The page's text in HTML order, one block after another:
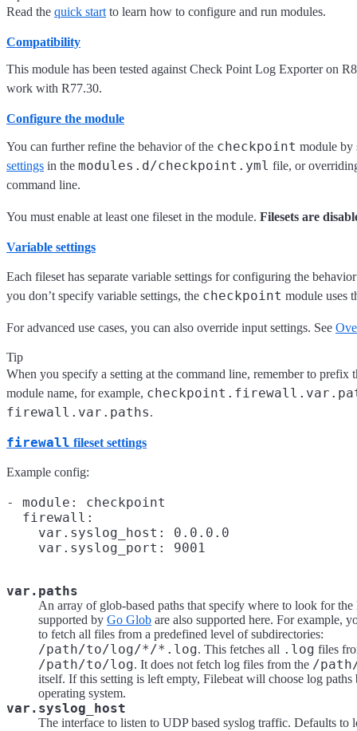
Read the quick start to learn how to configure and run modules.
Compatibility
This module has been tested against Check Point Log Exporter on
work with R77.30.
Configure the module
You can further refine the behavior of the checkpoint module
settings in the modules.d/checkpoint.yml file, or
command line.
You must enable at least one fileset in the module. Filesets are
Variable settings
Each fileset has separate variable settings for configuring the
you don’t specify variable settings, the checkpoint module uses
For advanced use cases, you can also override input settings. See
Tip
When you specify a setting at the command line, remember to prefix
module name, for example,
firewall.var.paths.
firewall fileset settings
Example config:
- module: checkpoint
  firewall:
    var.syslog_host: 0.0.0.0
var.paths
An array of glob-based paths that specify where to look for
supported by Go Glob are also supported here. For example,
to fetch all files from a predefined level of subdirectories:
/path/to/log/*/*.log. This fetches all .log files
/path/to/log. It does not fetch log files from the /
itself. If this setting is left empty, Filebeat will choose log paths
operating system.
var.syslog_host
The interface to listen to UDP based syslog traffic. Defaults to